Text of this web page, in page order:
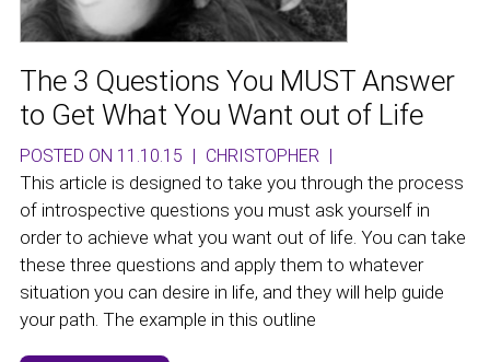
The 3 Questions You MUST Answer
to Get What You Want out of Life
POSTED ON 11.10.15 | CHRISTOPHER |
This article is designed to take you through the process
of introspective questions you must ask yourself in
order to achieve what you want out of life. You can take
these three questions and apply them to whatever
situation you can desire in life, and they will help guide
your path. The example in this outline